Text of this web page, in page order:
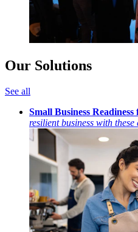
Our Solutions
See all
Small Business
resilient business with these